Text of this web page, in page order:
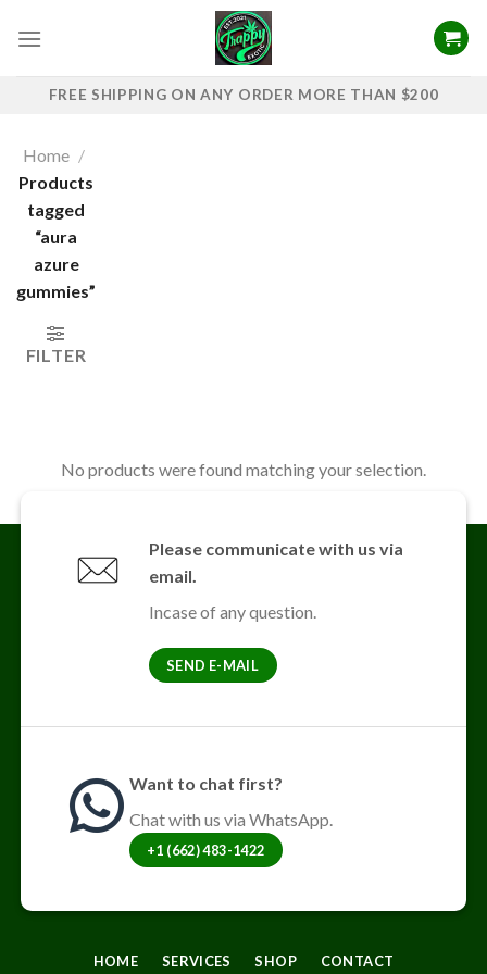
FREE SHIPPING ON ANY ORDER MORE THAN $200
Home /
Products
tagged
“aura
azure
gummies”
FILTER
No products were found matching your selection.
Please communicate with us via
email.
Incase of any question.
SEND E-MAIL
Want to chat first?
Chat with us via WhatsApp.
+1 (662) 483-1422
HOME SERVICES SHOP CONTACT